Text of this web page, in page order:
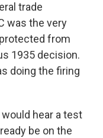
trade
was the very
from
1935 decision.
doing the firing
hear a test
be on the